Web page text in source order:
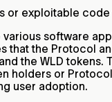
or exploitable
software
that the Protocol
the WLD
holders or
user adoption.